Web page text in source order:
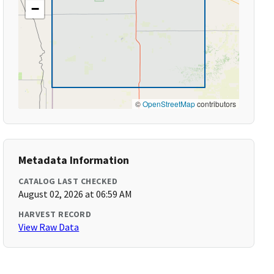
−
©OpenStreetMapcontributors
Metadata Information
CATALOG LAST CHECKED
August 02, 2026 at 06:59 AM
HARVEST RECORD
View Raw Data